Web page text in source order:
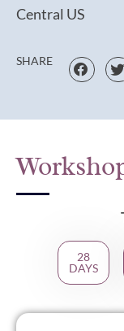
Central US
SHARE
28
DAYS